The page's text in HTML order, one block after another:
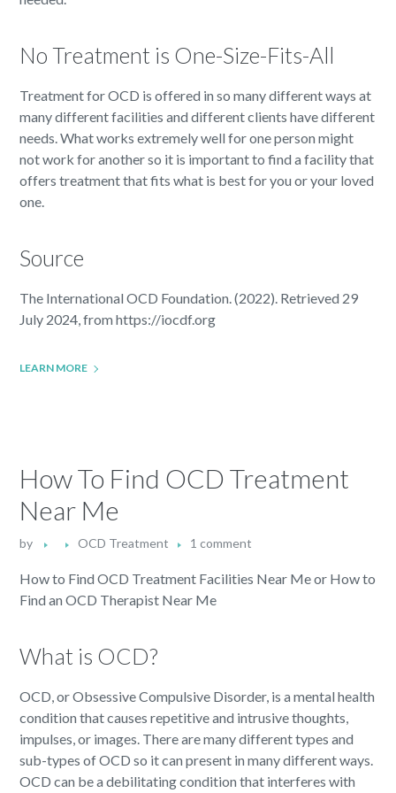
No Treatment is One-Size-Fits-All
Treatment for OCD is offered in so many different ways at
many different facilities and different clients have different
needs. What works extremely well for one person might
not work for another so it is important to find a facility that
offers treatment that fits what is best for you or your loved
one.
Source
The International OCD Foundation. (2022). Retrieved 29
July 2024, from https://iocdf.org
LEARN MORE
How To Find OCD Treatment
Near Me
by OCD Treatment 1 comment
How to Find OCD Treatment Facilities Near Me or How to
Find an OCD Therapist Near Me
What is OCD?
OCD, or Obsessive Compulsive Disorder, is a mental health
condition that causes repetitive and intrusive thoughts,
impulses, or images. There are many different types and
sub-types of OCD so it can present in many different ways.
OCD can be a debilitating condition that interferes with